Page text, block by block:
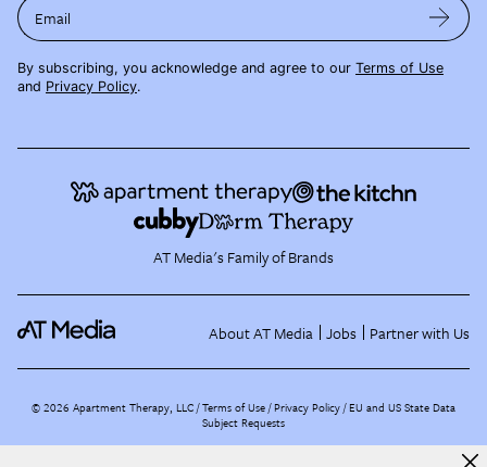
Email
By subscribing, you acknowledge and agree to our Terms of Use
and Privacy Policy.
AT Media's Family of Brands
About AT Media Jobs Partner with Us
©2026 Apartment Therapy, LLC /Terms of Use Privacy Policy EU and US State Data
Subject Requests